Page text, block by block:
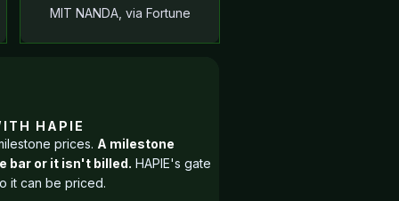
MIT NANDA, via Fortune
HAPIE
prices. A milestone
bar or it isn't billed. HAPIE's gate
it can be priced.